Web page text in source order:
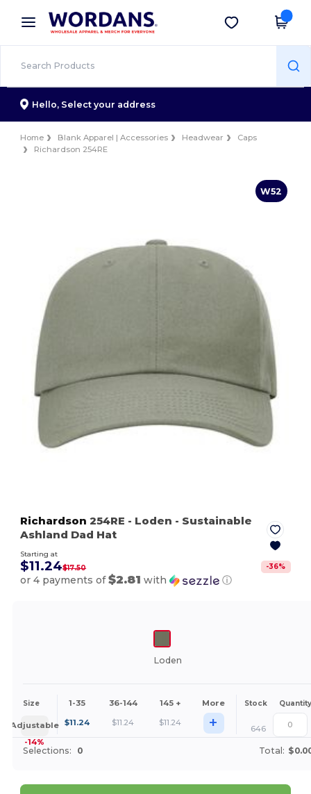
× Wordans App
Better prices on app!
Get the app
Hello, Select your address
Home Blank Apparel | Accessories Headwear
Caps
Richardson 254RE
W52
Richardson 254RE - Loden - Sustainable
Ashland Dad Hat
Starting at
$11.24$17.50 -36%
or 4 payments of$2.81 with ⓘ
Loden
Size 1-35 36-144 145 + More Stock Quantity
Adjustable
-14%
$11.24 $11.24 $11.24 + 646
Selections: 0 Total: